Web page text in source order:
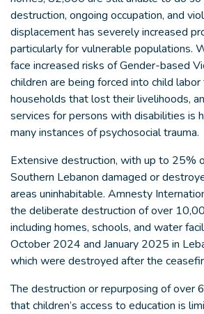
destruction, ongoing occupation, and
displacement has severely increased
particularly for vulnerable populations.
face increased risks of Gender-based
children are being forced into child
households that lost their livelihoods,
services for persons with disabilities is
many instances of psychosocial trauma.
Extensive destruction, with up to 25%
Southern Lebanon damaged or
areas uninhabitable. Amnesty
the deliberate destruction of over
including homes, schools, and water
October 2024 and January 2025 in
which were destroyed after the
The destruction or repurposing of over
that children’s access to education is